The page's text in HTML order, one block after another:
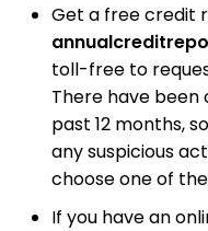
Get a free credit
toll-free to
There have
past 12 months,
any suspicious
choose one of
If you have an